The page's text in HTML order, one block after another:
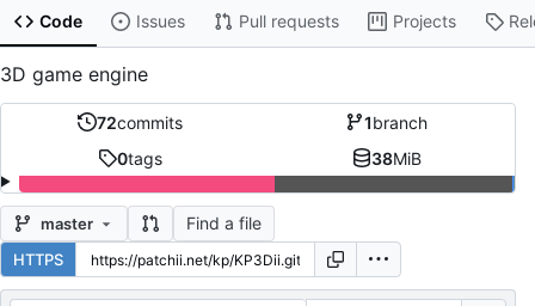
Code Issues Pull requests Projects
3D game engine
72commits 1branch
0tags 38MiB
master Find a file
HTTPS